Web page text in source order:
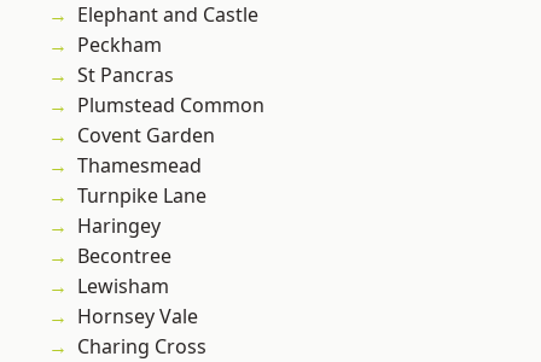
Elephant and Castle
Peckham
St Pancras
Plumstead Common
Covent Garden
Thamesmead
Turnpike Lane
Haringey
Becontree
Lewisham
Hornsey Vale
Charing Cross